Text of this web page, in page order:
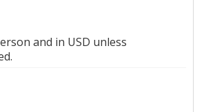
and in USD unless